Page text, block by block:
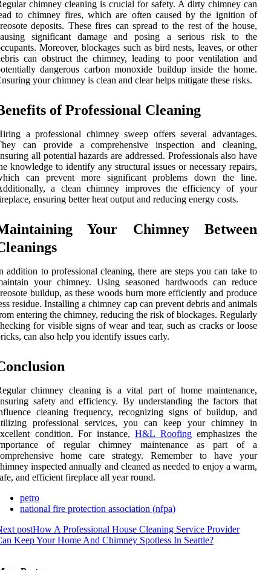
chimney cleaning is crucial for safety. A dirty chimney can
to chimney fires, which are often caused by the ignition of
deposits. These fires can spread to the rest of the house,
significant damage and posing a serious risk to the
Moreover, blockages such as bird nests, leaves, or other
can obstruct the chimney, leading to poor ventilation and
dangerous carbon monoxide buildup inside the home.
your chimney is clean and clear helps mitigate these risks.
of Professional Cleaning
a professional chimney sweep offers several advantages.
can provide a comprehensive inspection and cleaning,
all potential hazards are addressed. Professionals also have
knowledge to identify any structural issues or necessary repairs,
can prevent more significant problems down the line.
a clean chimney improves the efficiency of your
ensuring better heat output and reducing energy costs.
Your Chimney Between
addition to professional cleaning, there are steps you can take to
your chimney. Using seasoned hardwoods can reduce
buildup, as these woods burn more efficiently and produce
residue. Installing a chimney cap can prevent debris and animals
entering the chimney, reducing the risk of blockages. Regularly
for visible signs of wear and tear, such as cracks or loose
can also help you identify issues early.
chimney cleaning is a vital part of home maintenance,
safety and efficiency. By understanding the factors that
cleaning frequency, recognizing signs of buildup, and
professional services, you can keep your chimney in
condition. For instance,H&L Roofingemphasizes the
of regular chimney maintenance as part of a
home care strategy. Remember to have your
inspected annually and cleaned as needed to enjoy a warm,
and efficient fireplace all year round.
petro
national fire protection association (nfpa)
postHow A Professional House Cleaning Service Provider
Keep Your Home And Chimney Spotless In Seattle?